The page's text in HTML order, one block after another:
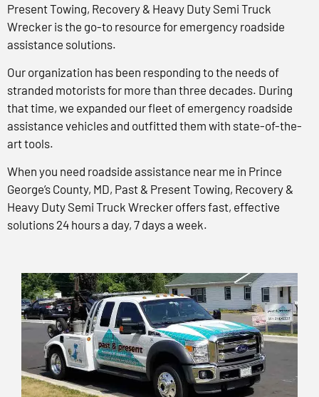
Present Towing, Recovery & Heavy Duty Semi Truck
Wrecker is the go-to resource for emergency roadside
assistance solutions.
Our organization has been responding to the needs of
stranded motorists for more than three decades. During
that time, we expanded our fleet of emergency roadside
assistance vehicles and outfitted them with state-of-the-
art tools.
When you need roadside assistance near me in Prince
George’s County, MD, Past & Present Towing, Recovery &
Heavy Duty Semi Truck Wrecker offers fast, effective
solutions 24 hours a day, 7 days a week.